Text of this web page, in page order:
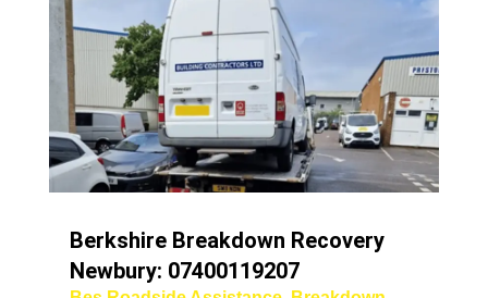
Berkshire Breakdown Recovery
Newbury: 07400119207